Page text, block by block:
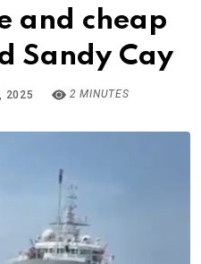
and cheap
Sandy Cay
2025 2 MINUTES